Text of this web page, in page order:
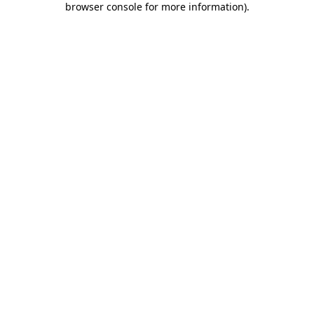
browser console for more information).